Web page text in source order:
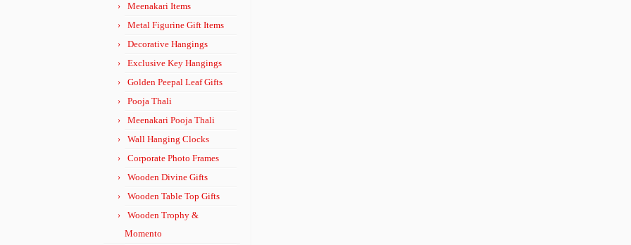
Meenakari Items
Metal Figurine Gift Items
Decorative Hangings
Exclusive Key Hangings
Golden Peepal Leaf Gifts
Pooja Thali
Meenakari Pooja Thali
Wall Hanging Clocks
Corporate Photo Frames
Wooden Divine Gifts
Wooden Table Top Gifts
Wooden Trophy &
Momento